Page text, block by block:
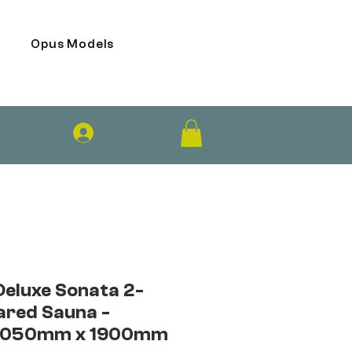
Opus Models
Sonata 2-
Sauna -
x 1900mm